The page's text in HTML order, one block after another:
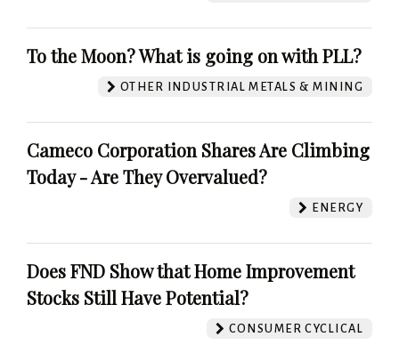
To the Moon? What is going on with PLL?
OTHER INDUSTRIAL METALS & MINING
Cameco Corporation Shares Are Climbing
Today - Are They Overvalued?
ENERGY
Does FND Show that Home Improvement
Stocks Still Have Potential?
CONSUMER CYCLICAL